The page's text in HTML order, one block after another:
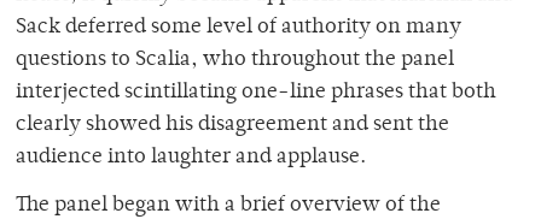
Sack deferred some level of authority on many
questions to Scalia, who throughout the panel
interjected scintillating one-line phrases that both
clearly showed his disagreement and sent the
audience into laughter and applause.
The panel began with a brief overview of the